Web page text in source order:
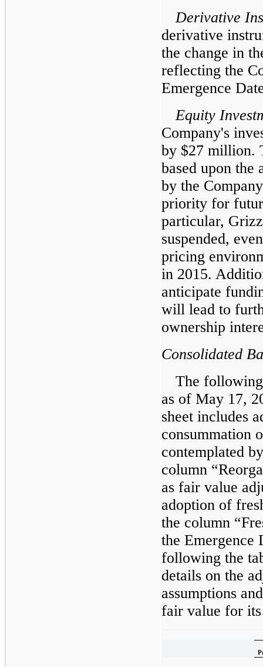
Derivative
derivative
the change in
reflecting the
Emergence
Equity
Company's
by $27 million.
based upon the
by the
priority for
particular,
suspended,
pricing
in 2015.
anticipate
will lead to
ownership
Consolidated
The
as of May 17,
sheet includes
consummation
contemplated
column
as fair value
adoption of
the column
the Emergence
following the
details on the
assumptions
fair value for